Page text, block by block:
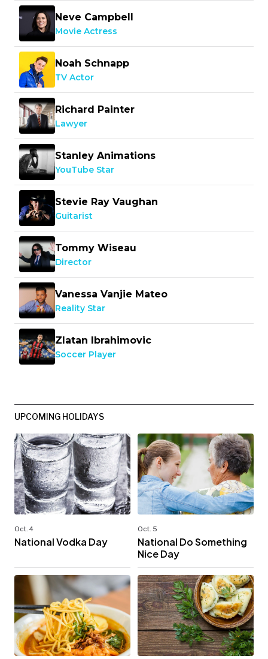
Neve Campbell
Movie Actress
Noah Schnapp
TV Actor
Richard Painter
Lawyer
Stanley Animations
YouTube Star
Stevie Ray Vaughan
Guitarist
Tommy Wiseau
Director
Vanessa Vanjie Mateo
Reality Star
Zlatan Ibrahimovic
Soccer Player
UPCOMING HOLIDAYS
Oct. 4
National Vodka Day
Oct. 5
National Do Something
Nice Day